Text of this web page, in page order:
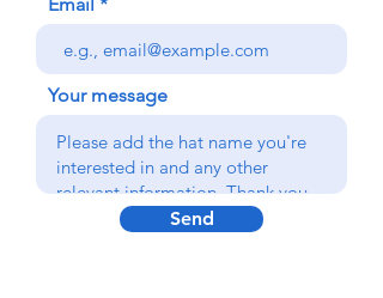
Your message
Send